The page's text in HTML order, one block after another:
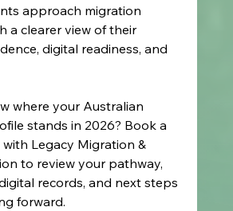
approach migration
a clearer view of their
digital readiness, and
where your Australian
stands in 2026? Book a
Legacy Migration &
to review your pathway,
records, and next steps
forward.